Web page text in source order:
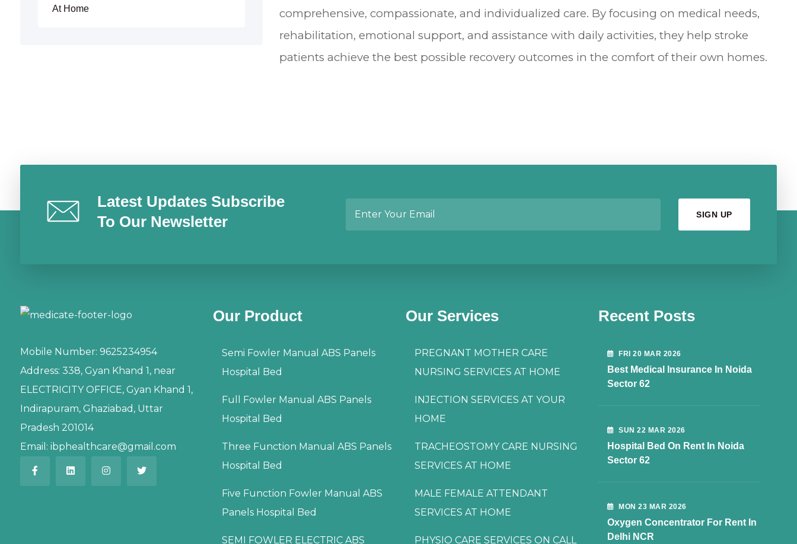
At Home
comprehensive, compassionate, and individualized care. By focusing on medical needs,
rehabilitation, emotional support, and assistance with daily activities, they help stroke
patients achieve the best possible recovery outcomes in the comfort of their own homes.
Latest Updates Subscribe
To Our Newsletter
Mobile Number: 9625234954
Address: 338, Gyan Khand 1, near
ELECTRICITY OFFICE, Gyan Khand 1,
Indirapuram, Ghaziabad, Uttar
Pradesh 201014
Email: ibphealthcare@gmail.com
Our Product
Semi Fowler Manual ABS Panels
Hospital Bed
Full Fowler Manual ABS Panels
Hospital Bed
Three Function Manual ABS Panels
Hospital Bed
Five Function Fowler Manual ABS
Panels Hospital Bed
SEMI FOWLER ELECTRIC ABS
Our Services
PREGNANT MOTHER CARE
NURSING SERVICES AT HOME
INJECTION SERVICES AT YOUR
HOME
TRACHEOSTOMY CARE NURSING
SERVICES AT HOME
MALE FEMALE ATTENDANT
SERVICES AT HOME
PHYSIO CARE SERVICES ON CALL
Recent Posts
FRI 20 MAR 2026
Best Medical Insurance In Noida
Sector 62
SUN 22 MAR 2026
Hospital Bed On Rent In Noida
Sector 62
MON 23 MAR 2026
Oxygen Concentrator For Rent In
Delhi NCR